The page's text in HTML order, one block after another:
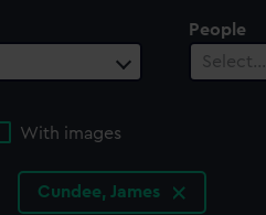
People
Select…
With images
Cundee, James